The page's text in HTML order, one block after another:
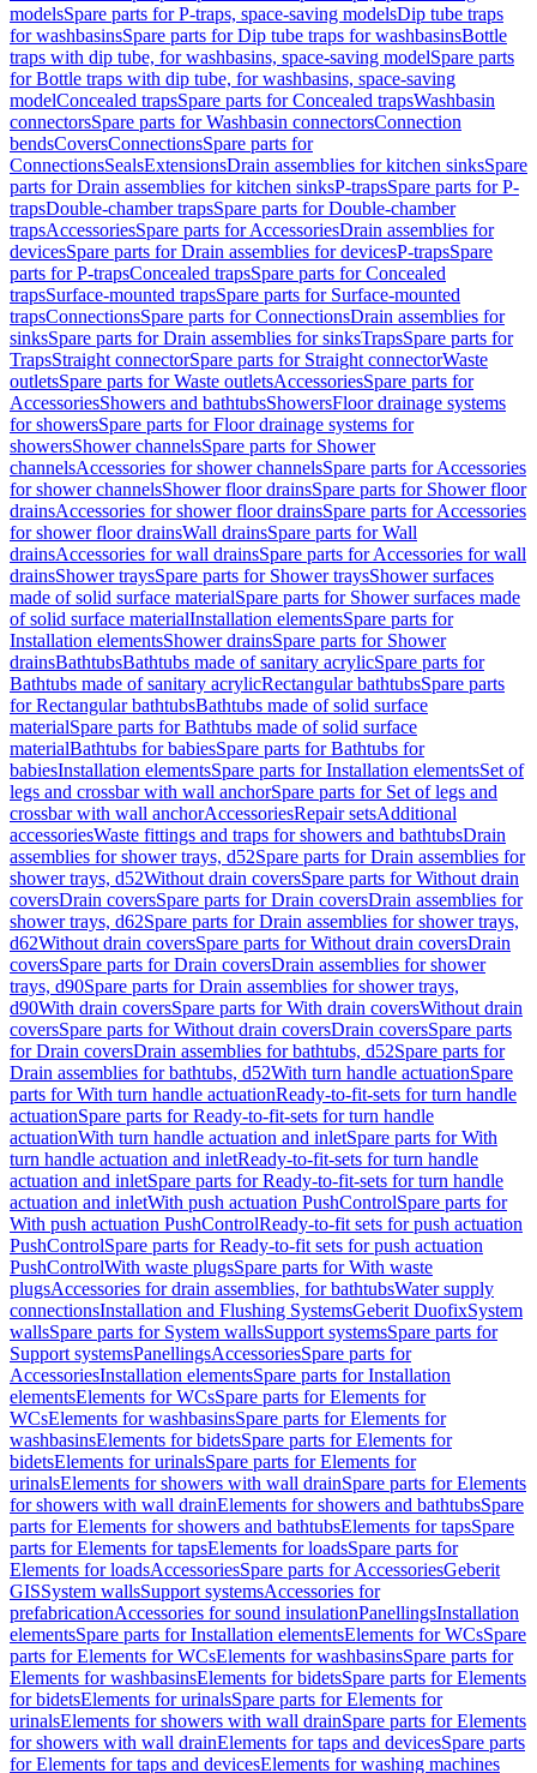
modelsSpare parts for P-traps, space-saving modelsDip tube traps
for washbasinsSpare parts for Dip tube traps for washbasinsBottle
traps with dip tube, for washbasins, space-saving modelSpare parts
for Bottle traps with dip tube, for washbasins, space-saving
modelConcealed trapsSpare parts for Concealed trapsWashbasin
connectorsSpare parts for Washbasin connectorsConnection
bendsCoversConnectionsSpare parts for
ConnectionsSealsExtensionsDrain assemblies for kitchen sinksSpare
parts for Drain assemblies for kitchen sinksP-trapsSpare parts for P-
trapsDouble-chamber trapsSpare parts for Double-chamber
trapsAccessoriesSpare parts for AccessoriesDrain assemblies for
devicesSpare parts for Drain assemblies for devicesP-trapsSpare
parts for P-trapsConcealed trapsSpare parts for Concealed
trapsSurface-mounted trapsSpare parts for Surface-mounted
trapsConnectionsSpare parts for ConnectionsDrain assemblies for
sinksSpare parts for Drain assemblies for sinksTrapsSpare parts for
TrapsStraight connectorSpare parts for Straight connectorWaste
outletsSpare parts for Waste outletsAccessoriesSpare parts for
AccessoriesShowers and bathtubsShowersFloor drainage systems
for showersSpare parts for Floor drainage systems for
showersShower channelsSpare parts for Shower
channelsAccessories for shower channelsSpare parts for Accessories
for shower channelsShower floor drainsSpare parts for Shower floor
drainsAccessories for shower floor drainsSpare parts for Accessories
for shower floor drainsWall drainsSpare parts for Wall
drainsAccessories for wall drainsSpare parts for Accessories for wall
drainsShower traysSpare parts for Shower traysShower surfaces
made of solid surface materialSpare parts for Shower surfaces made
of solid surface materialInstallation elementsSpare parts for
Installation elementsShower drainsSpare parts for Shower
drainsBathtubsBathtubs made of sanitary acrylicSpare parts for
Bathtubs made of sanitary acrylicRectangular bathtubsSpare parts
for Rectangular bathtubsBathtubs made of solid surface
materialSpare parts for Bathtubs made of solid surface
materialBathtubs for babiesSpare parts for Bathtubs for
babiesInstallation elementsSpare parts for Installation elementsSet of
legs and crossbar with wall anchorSpare parts for Set of legs and
crossbar with wall anchorAccessoriesRepair setsAdditional
accessoriesWaste fittings and traps for showers and bathtubsDrain
assemblies for shower trays, d52Spare parts for Drain assemblies for
shower trays, d52Without drain coversSpare parts for Without drain
coversDrain coversSpare parts for Drain coversDrain assemblies for
shower trays, d62Spare parts for Drain assemblies for shower trays,
d62Without drain coversSpare parts for Without drain coversDrain
coversSpare parts for Drain coversDrain assemblies for shower
trays, d90Spare parts for Drain assemblies for shower trays,
d90With drain coversSpare parts for With drain coversWithout drain
coversSpare parts for Without drain coversDrain coversSpare parts
for Drain coversDrain assemblies for bathtubs, d52Spare parts for
Drain assemblies for bathtubs, d52With turn handle actuationSpare
parts for With turn handle actuationReady-to-fit-sets for turn handle
actuationSpare parts for Ready-to-fit-sets for turn handle
actuationWith turn handle actuation and inletSpare parts for With
turn handle actuation and inletReady-to-fit-sets for turn handle
actuation and inletSpare parts for Ready-to-fit-sets for turn handle
actuation and inletWith push actuation PushControlSpare parts for
With push actuation PushControlReady-to-fit sets for push actuation
PushControlSpare parts for Ready-to-fit sets for push actuation
PushControlWith waste plugsSpare parts for With waste
plugsAccessories for drain assemblies, for bathtubsWater supply
connectionsInstallation and Flushing SystemsGeberit DuofixSystem
wallsSpare parts for System wallsSupport systemsSpare parts for
Support systemsPanellingsAccessoriesSpare parts for
AccessoriesInstallation elementsSpare parts for Installation
elementsElements for WCsSpare parts for Elements for
WCsElements for washbasinsSpare parts for Elements for
washbasinsElements for bidetsSpare parts for Elements for
bidetsElements for urinalsSpare parts for Elements for
urinalsElements for showers with wall drainSpare parts for Elements
for showers with wall drainElements for showers and bathtubsSpare
parts for Elements for showers and bathtubsElements for tapsSpare
parts for Elements for tapsElements for loadsSpare parts for
Elements for loadsAccessoriesSpare parts for AccessoriesGeberit
GISSystem wallsSupport systemsAccessories for
prefabricationAccessories for sound insulationPanellingsInstallation
elementsSpare parts for Installation elementsElements for WCsSpare
parts for Elements for WCsElements for washbasinsSpare parts for
Elements for washbasinsElements for bidetsSpare parts for Elements
for bidetsElements for urinalsSpare parts for Elements for
urinalsElements for showers with wall drainSpare parts for Elements
for showers with wall drainElements for taps and devicesSpare parts
for Elements for taps and devicesElements for washing machines